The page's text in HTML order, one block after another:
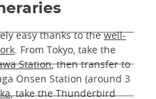
easy thanks to thewell-
. From Tokyo, take the
Station, then transfer to
Onsen Station (around 3
, take the Thunderbird